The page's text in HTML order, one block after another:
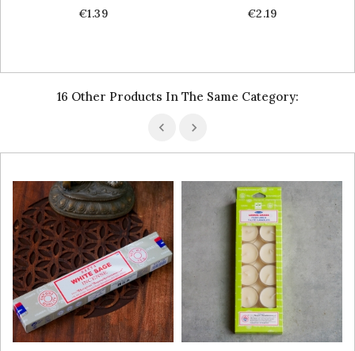
Price
€1.39
Price
€2.19
16 Other Products In The Same Category: